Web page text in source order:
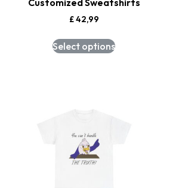
£42,99
Select options